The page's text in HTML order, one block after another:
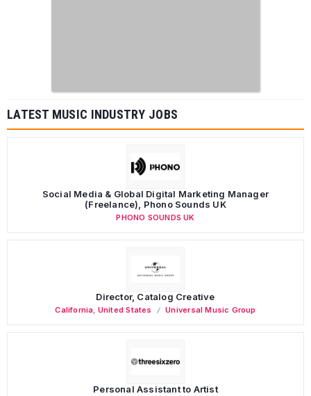
LATEST MUSIC INDUSTRY JOBS
Social Media & Global Digital Marketing Manager
(Freelance), Phono Sounds UK
PHONO SOUNDS UK
Director, Catalog Creative
California United States Universal Music Group
Personal Assistant to Artist